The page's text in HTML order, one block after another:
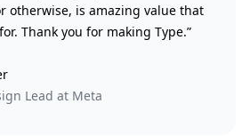
otherwise, is amazing value that
Thank you for making Type.”
Lead at Meta